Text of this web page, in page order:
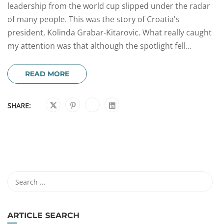
leadership from the world cup slipped under the radar
of many people. This was the story of Croatia's
president, Kolinda Grabar-Kitarovic. What really caught
my attention was that although the spotlight fell...
READ MORE
SHARE:
ARTICLE SEARCH